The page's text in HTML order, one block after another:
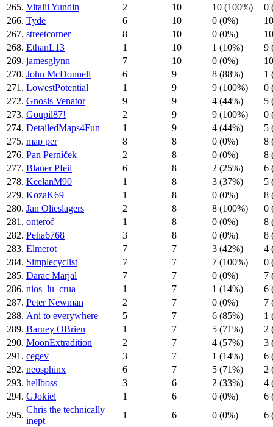
265. Vitalii Yundin 2 10 10 (100%)
0
266. Tyde 6 10 0 (0%)
267. streetcorner 8 10 0 (0%)
268. EthanL13 1 10 1 (10%)
9
269. jamesglynn 7 10 0 (0%)
270. John McDonnell 6 9 8 (88%)
1
271. LowestPotential 1 9 9 (100%)
0
272. Gnosis Venator 9 9 4 (44%)
5
273. Goupil87! 2 9 9 (100%)
0
274. DetailedMaps4Fun 1 9 4 (44%)
5
275. map per 8 8 0 (0%)
8
276. Pan Perníček 2 8 0 (0%)
8
277. Blauer Pfeil 6 8 2 (25%)
6
278. KeelanM90 1 8 3 (37%)
5
279. KozaK69 1 8 0 (0%)
8
280. Jan Olieslagers 2 8 8 (100%)
0
281. onterof 1 8 0 (0%)
8
282. Peha6768 3 8 0 (0%)
8
283. Elmerot 7 7 3 (42%)
4
284. Simplecyclist 7 7 7 (100%)
0
285. Darac Marjal 7 7 0 (0%)
7
286. nios_lu_crua 1 7 1 (14%)
6
287. Peter Newman 2 7 0 (0%)
7
288. Ani to everywhere 5 7 6 (85%)
1
289. Barney OBrien 1 7 5 (71%)
2
290. MoonExtradition 2 7 4 (57%)
3
291. cegev 3 7 1 (14%)
6
292. neosphinx 6 7 5 (71%)
2
293. hellboss 3 6 2 (33%)
4
294. GJokiel 1 6 0 (0%)
6
295.
Chris the technically
inept
1 6 0 (0%)
6